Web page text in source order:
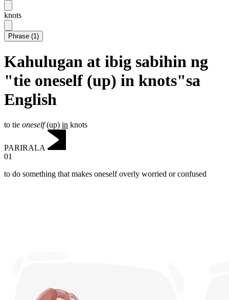
knots
Phrase (1)
Kahulugan at ibig sabihin ng
"tie oneself (up) in knots"sa
English
to tie oneself(up) in knots
PARIRALA
01
to do something that makes oneself overly worried or confused